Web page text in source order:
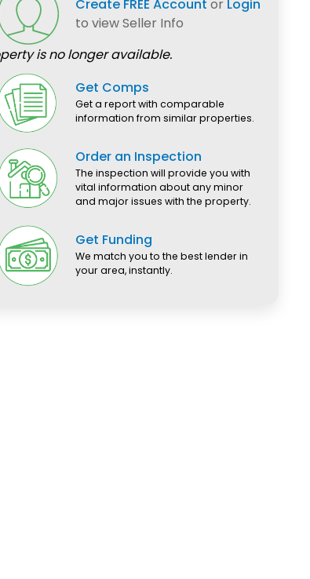
Create FREE Account or Login
to view Seller Info
is no longer available.
Get Comps
Get a report with comparable
information from similar properties.
Order an Inspection
The inspection will provide you with
vital information about any minor
and major issues with the property.
Get Funding
We match you to the best lender in
your area, instantly.